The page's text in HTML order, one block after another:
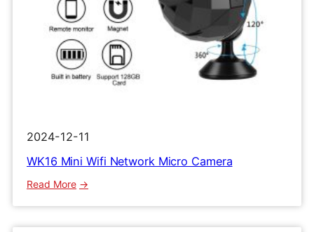
2024-12-11
WK16 Mini Wifi Network Micro Camera
Read More: